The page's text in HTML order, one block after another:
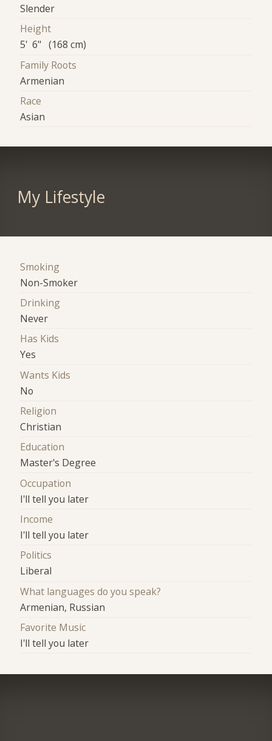
Slender
Height
5' 6" (168 cm)
Family Roots
Armenian
Race
Asian
My Lifestyle
Smoking
Non-Smoker
Drinking
Never
Has Kids
Yes
Wants Kids
No
Religion
Christian
Education
Master's Degree
Occupation
I'll tell you later
Income
I'll tell you later
Politics
Liberal
What languages do you speak?
Armenian, Russian
Favorite Music
I'll tell you later